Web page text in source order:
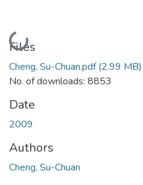
Loading...
Files
Cheng, Su-Chuan.pdf(2.99 MB)
No. of downloads: 8853
Date
2009
Authors
Cheng, Su-Chuan